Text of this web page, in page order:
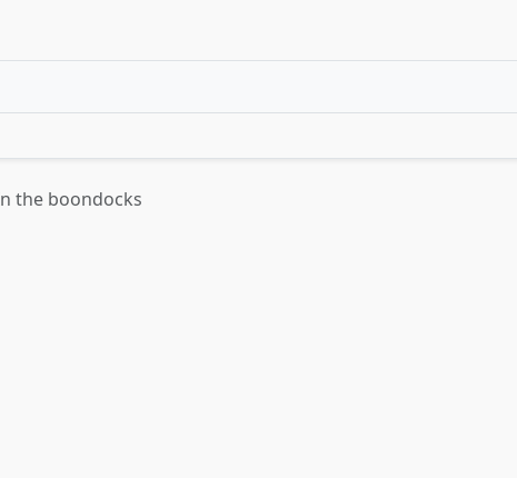
the boondocks